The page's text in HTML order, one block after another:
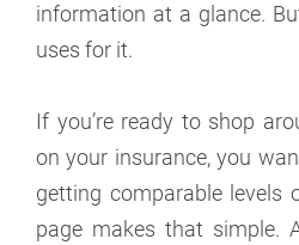
information at a glance.
uses for it.
If you’re ready to shop
on your insurance, you
getting comparable levels
page makes that simple.